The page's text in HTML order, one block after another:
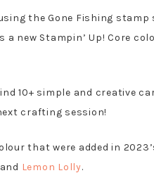
the Gone Fishing
a new Stampin’ Up! Core
10+ simple and creative
crafting session!
that were added in
and Lemon Lolly.